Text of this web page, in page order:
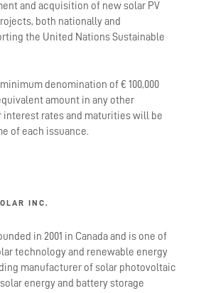
and acquisition of new solar PV
both nationally and
the United Nations Sustainable
denomination of € 100,000
amount in any other
rates and maturities will be
of each issuance.
INC.
in 2001 in Canada and is one of
technology and renewable energy
manufacturer of solar photovoltaic
energy and battery storage